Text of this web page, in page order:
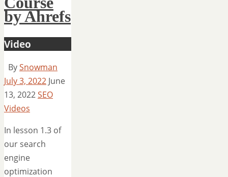
by Ahrefs
Video
BySnowman
July 3, 2022 June
13, 2022SEO
Videos
In lesson 1.3 of
our search
engine
optimization